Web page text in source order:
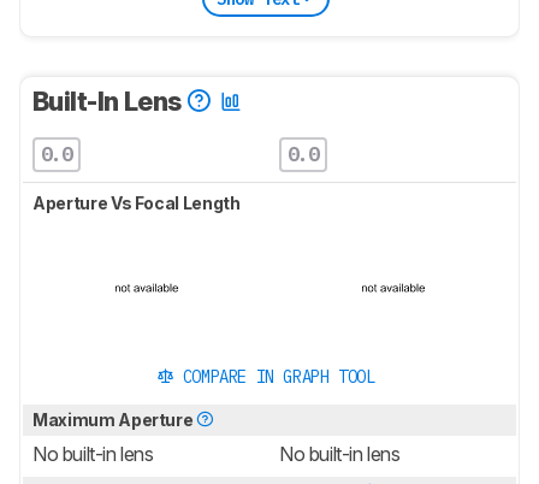
Built-In Lens
0.0 0.0
Aperture Vs Focal Length
COMPARE IN GRAPH TOOL
Maximum Aperture
No built-in lens No built-in lens